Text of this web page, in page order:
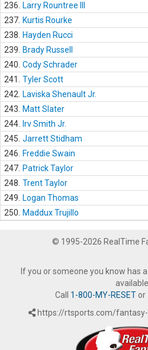
236.
Larry Rountree III
237. Kurtis Rourke
238.
Hayden Rucci
239.
Brady Russell
240. Cody Schrader
241.
Tyler Scott
242.
Laviska Shenault Jr.
243.
Matt Slater
244.
Irv Smith Jr.
245. Jarrett Stidham
246.
Freddie Swain
247. Patrick Taylor
248. Trent Taylor
249.
Logan Thomas
250.
Maddux Trujillo
© 1995-2026 RealTime
If you or someone you know has
available.
Call 1-800-MY-RESETor
https://rtsports.com/